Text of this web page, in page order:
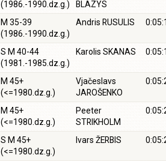
(1986.-1990.dz.g.)
BLAZYS
M 35-39
(1986.-1990.dz.g.)
Andris RUSULIS
S M 40-44
(1981.-1985.dz.g.)
Karolis SKANAS
M 45+
(<=1980.dz.g.)
Vjačeslavs
JAROŠENKO
M 45+
(<=1980.dz.g.)
Peeter
STRIKHOLM
S M 45+
(<=1980.dz.g.)
Ivars ŽERBIS